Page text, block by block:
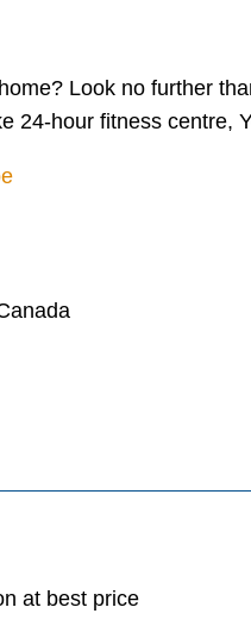
Look no further
24-hour fitness centre,
at best price